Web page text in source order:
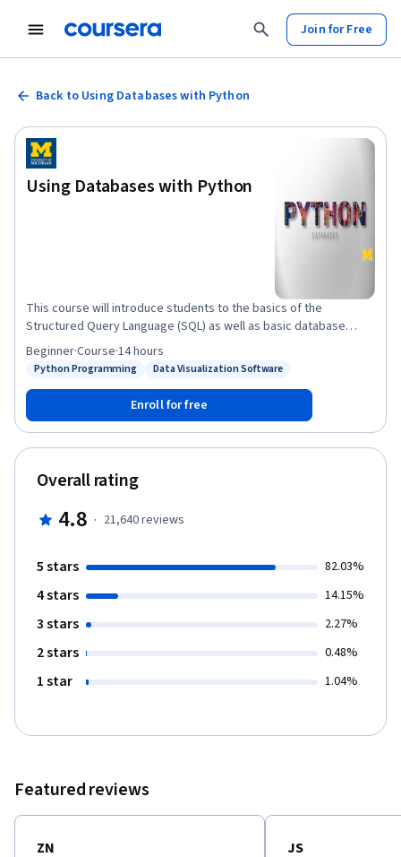
Join for Free
Back to Using Databases with Python
Using Databases with Python
This course will introduce students to the basics of the
Structured Query Language (SQL) as well as basic database
design for storing data as part of a multi-step data gathering,
analysis, and processing effort. The course will use SQLite3 as
gathering and visualization processes. We will use the D3.js
library to do basic data visualization. This course will cover
Chapters 14-15 of the book “Python for Everybody”. To succeed
in this course, you should be familiar with the material covered in
Chapters 1-13 of the textbook and the first three courses in this
specialization. This course covers Python 3.
Status: Python Programming
Python Programming Data Visualization Software
Beginner·Course·14 hours
Enroll for free
Overall rating
4.8 · 21,640reviews
5 stars 82.03%
4 stars 14.15%
3 stars 2.27%
2 stars 0.48%
1 star 1.04%
Featured reviews
ZN JS